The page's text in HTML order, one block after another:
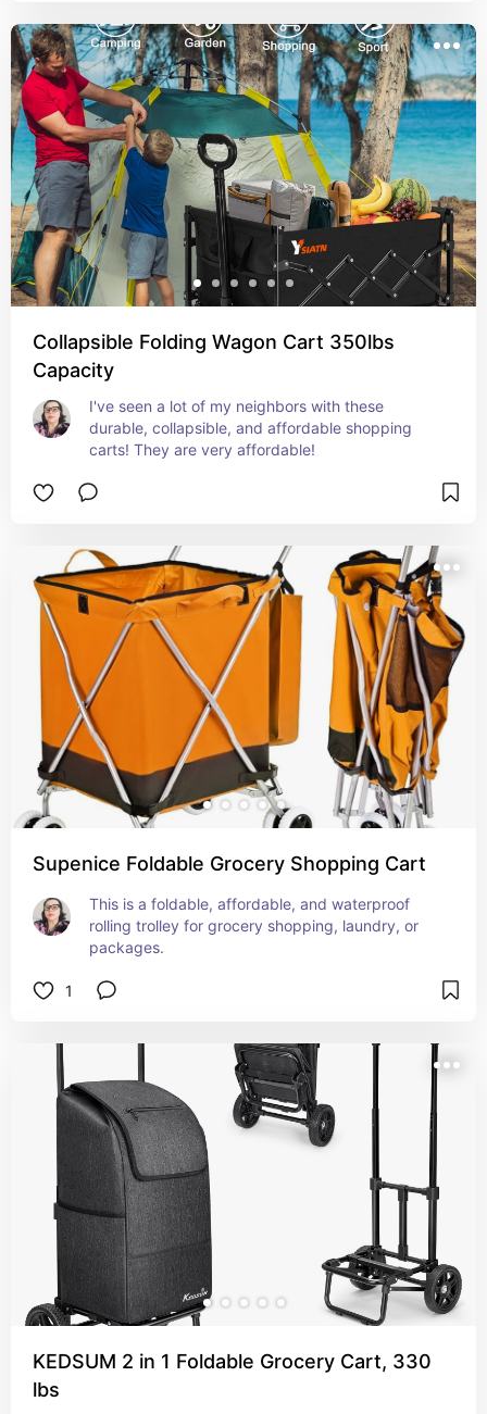
Collapsible Folding Wagon Cart 350lbs
Capacity
I've seen a lot of my neighbors with these
durable, collapsible, and affordable shopping
carts! They are very affordable!
Supenice Foldable Grocery Shopping Cart
This is a foldable, affordable, and waterproof
rolling trolley for grocery shopping, laundry, or
packages.
1
KEDSUM 2 in 1 Foldable Grocery Cart, 330
lbs